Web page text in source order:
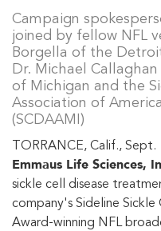
Campaign
joined by fellow NFL
Borgella of the
Dr. Michael
of Michigan and the
Association of
(SCDAAMI)
TORRANCE, Calif.,
Emmaus Life Sciences,
sickle cell disease
company's Sideline
Award-winning NFL